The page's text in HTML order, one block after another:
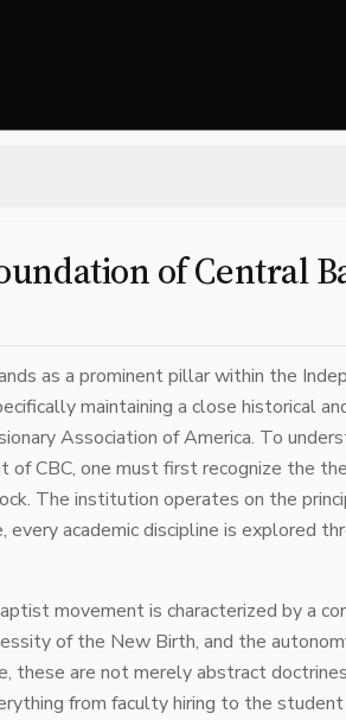
of Central
as a prominent pillar within the
maintaining a close historical
Association of America. To
of CBC, one must first recognize the
The institution operates on the
academic discipline is explored
movement is characterized by a
of the New Birth, and the
these are not merely abstract
from faculty hiring to the